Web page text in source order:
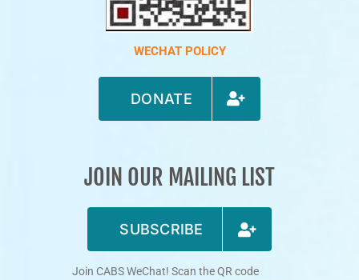
WECHAT POLICY
DONATE
JOIN OUR MAILING LIST
SUBSCRIBE
Join CABS WeChat! Scan the QR code